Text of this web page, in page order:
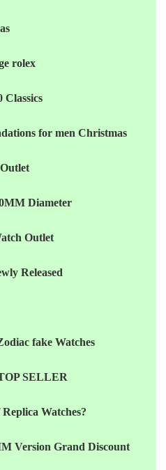
rolex
Classics
for men Christmas
Diameter
Outlet
Released
fake Watches
SELLER
Watches?
Version Grand Discount